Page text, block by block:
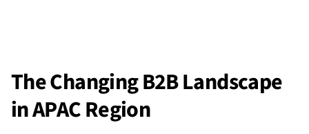
The Changing B2B Landscape
in APAC Region